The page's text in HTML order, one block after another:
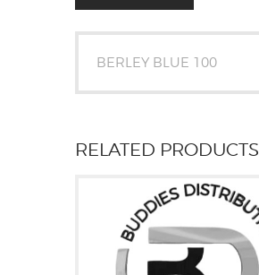
BERLEY BLUE 100
RELATED PRODUCTS